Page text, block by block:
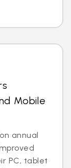
Mobile
annual
PC, tablet